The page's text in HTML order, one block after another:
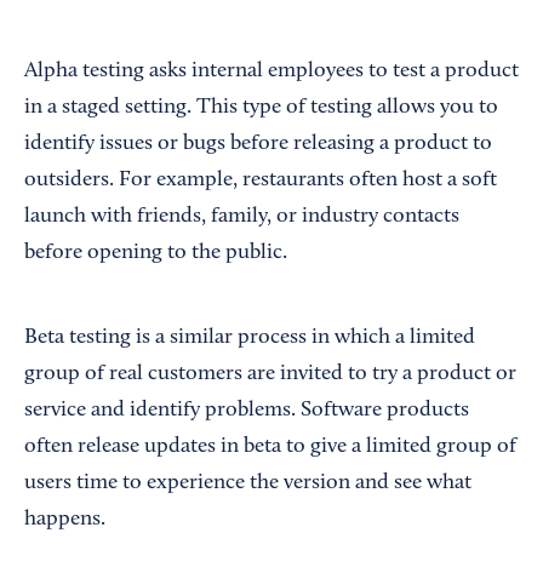
Alpha testing asks internal employees to test a product
in a staged setting. This type of testing allows you to
identify issues or bugs before releasing a product to
outsiders. For example, restaurants often host a soft
launch with friends, family, or industry contacts
before opening to the public.
Beta testing is a similar process in which a limited
group of real customers are invited to try a product or
service and identify problems. Software products
often release updates in beta to give a limited group of
users time to experience the version and see what
happens.